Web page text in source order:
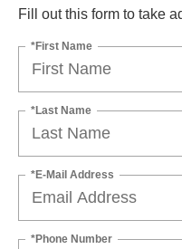
Fill out this form to take
*First Name
*Last Name
*E-Mail Address
*Phone Number